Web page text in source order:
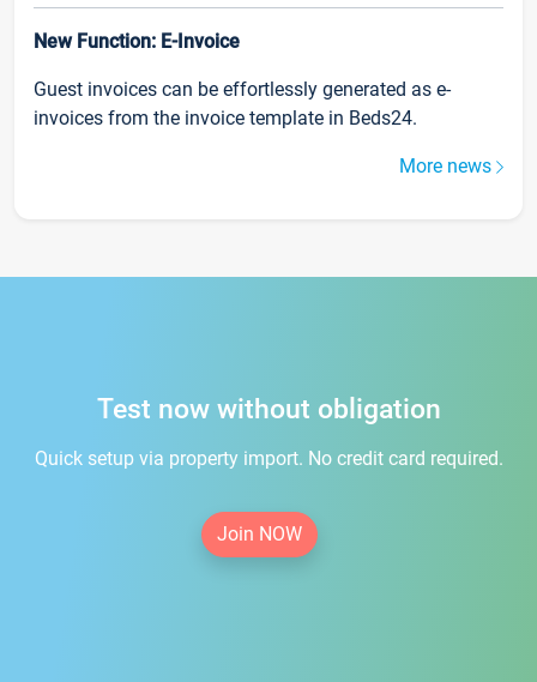
New Function: E-Invoice
Guest invoices can be effortlessly generated as e-
invoices from the invoice template in Beds24.
More news
Test now without obligation
Quick setup via property import. No credit card required.
Join NOW